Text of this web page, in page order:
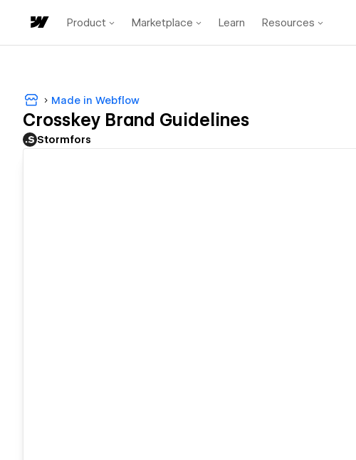
Product Marketplace Learn Resources
Made in Webflow
Crosskey Brand Guidelines
Stormfors